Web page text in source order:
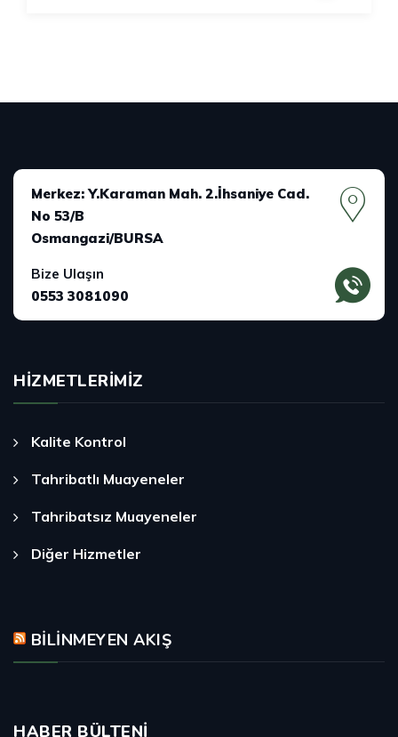
Merkez: Y.Karaman Mah. 2.İhsaniye Cad.
No 53/B
Osmangazi/BURSA
Bize Ulaşın
0553 3081090
HIZMETLERIMIZ
Kalite Kontrol
Tahribatlı Muayeneler
Tahribatsız Muayeneler
Diğer Hizmetler
BILINMEYEN AKIŞ
HABER BÜLTENI